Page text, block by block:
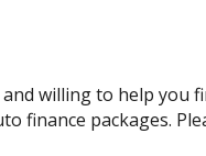
willing to help you
finance packages.